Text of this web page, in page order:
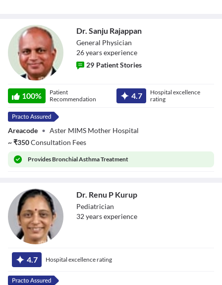
Dr. Sanju
Rajappan
Dr. Sanju Rajappan
General Physician
26yearsexperience
29 Patient Stories
100%
Patient
Recommendation
4.7
Hospital excellence
rating
Areacode • Aster MIMS Mother Hospital
~₹350Consultation Fees
ProvidesBronchial Asthma Treatment
Dr. Renu P Kurup
Pediatrician
32yearsexperience
4.7 Hospital excellence rating